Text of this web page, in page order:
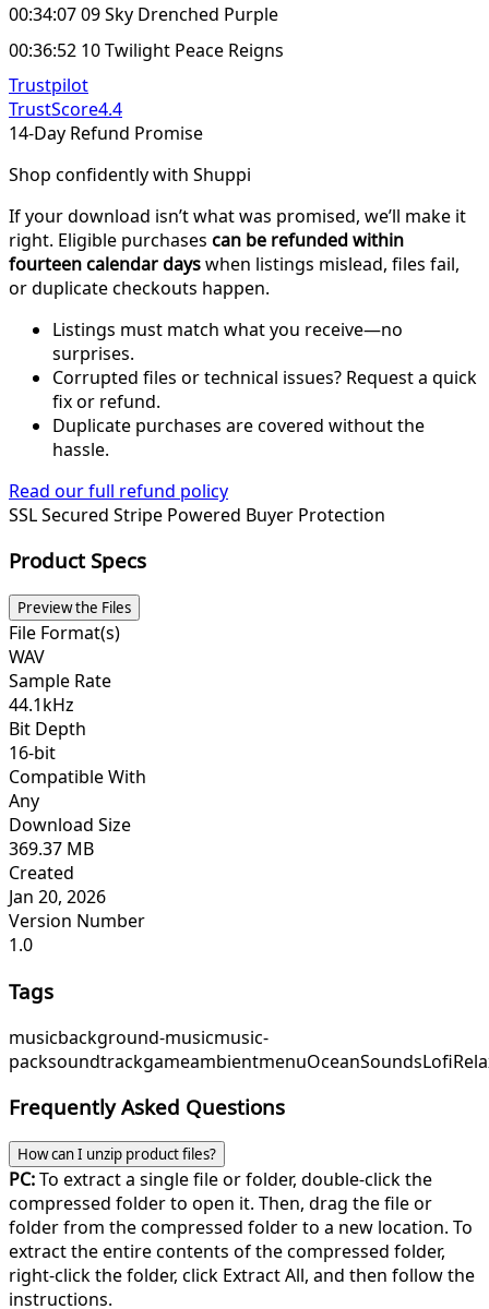
00:34:07 09 Sky Drenched Purple
00:36:52 10 Twilight Peace Reigns
Trustpilot
TrustScore4.4
14-Day Refund Promise
Shop confidently with Shuppi
If your download isn’t what was promised, we’ll make it
right. Eligible purchases can be refunded within
fourteen calendar dayswhen listings mislead, files fail,
or duplicate checkouts happen.
Listings must match what you receive—no
surprises.
Corrupted files or technical issues? Request a quick
fix or refund.
Duplicate purchases are covered without the
hassle.
Read our full refund policy
SSL Secured Stripe Powered Buyer Protection
Product Specs
Preview the Files
File Format(s)
WAV
Sample Rate
44.1kHz
Bit Depth
16-bit
Compatible With
Any
Download Size
369.37 MB
Created
Jan 20, 2026
Version Number
1.0
Tags
musicbackground-musicmusic-
packsoundtrackgameambientmenuOceanSounds
Frequently Asked Questions
How can I unzip product files?
PC:To extract a single file or folder, double-click the
compressed folder to open it. Then, drag the file or
folder from the compressed folder to a new location. To
extract the entire contents of the compressed folder,
right-click the folder, click Extract All, and then follow the
instructions.